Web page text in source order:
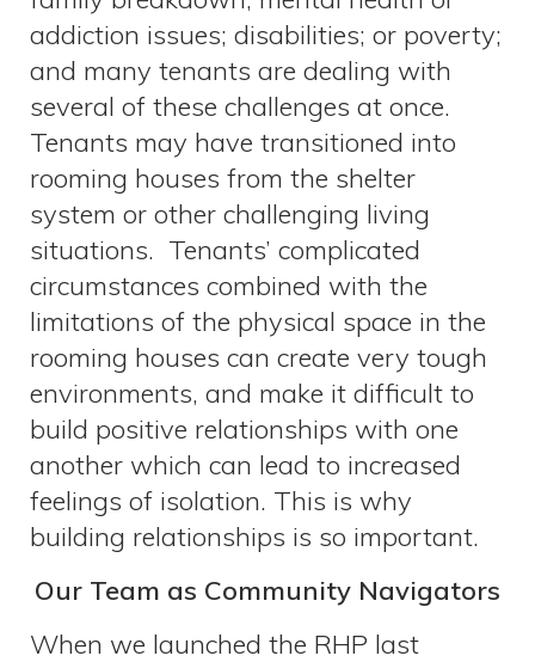
addiction issues; disabilities; or poverty;
and many tenants are dealing with
several of these challenges at once.
Tenants may have transitioned into
rooming houses from the shelter
system or other challenging living
situations. Tenants’ complicated
circumstances combined with the
limitations of the physical space in the
rooming houses can create very tough
environments, and make it difficult to
build positive relationships with one
another which can lead to increased
feelings of isolation. This is why
building relationships is so important.
Our Team as Community Navigators
When we launched the RHP last